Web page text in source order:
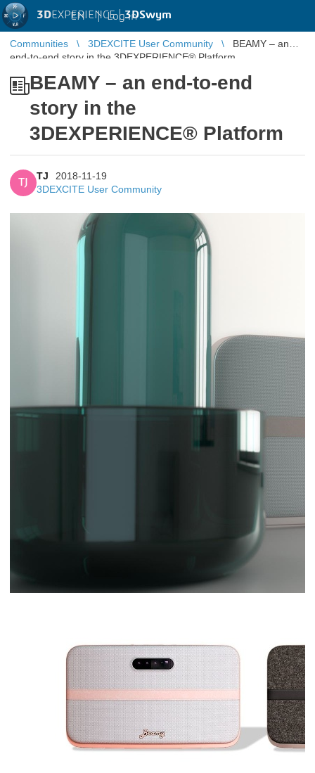
3DEXPERIENCE |3DSwym
EN | Log in
Communities 3DEXCITE User Community
BEAMY – an
end-to-end story in the 3DEXPERIENCE® Platform
BEAMY – an end-to-end
story in the
3DEXPERIENCE® Platform
TJ
TJ
2018-11-19
3DEXCITE User Community